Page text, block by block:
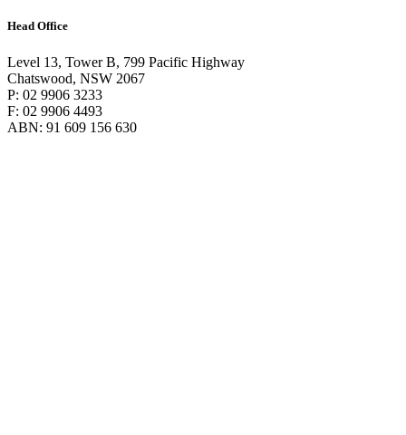
Head Office
Level 13, Tower B, 799 Pacific Highway
Chatswood, NSW 2067
P: 02 9906 3233
F: 02 9906 4493
ABN: 91 609 156 630